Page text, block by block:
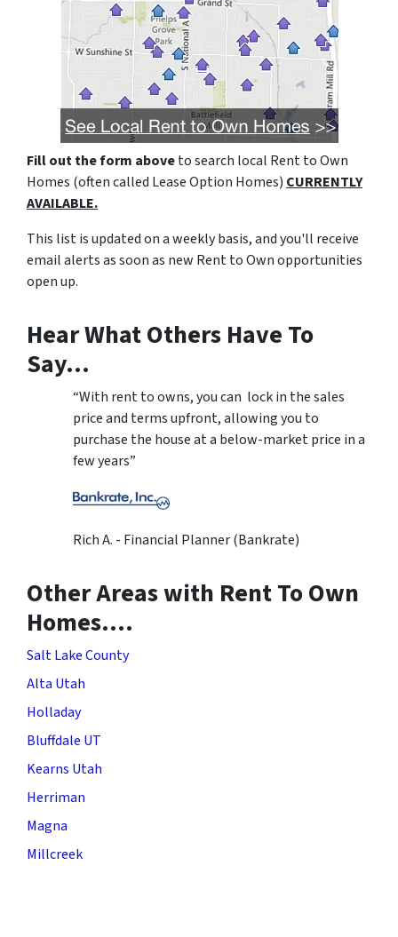
Fill out the form aboveto search local Rent to Own
Homes (often called Lease Option Homes) CURRENTLY
AVAILABLE.
This list is updated on a weekly basis, and you'll receive
email alerts as soon as new Rent to Own opportunities
open up.
Hear What Others Have To
Say…
“With rent to owns, you can lock in the sales
price and terms upfront, allowing you to
purchase the house at a below-market price in a
few years”
Rich A. - Financial Planner (Bankrate)
Other Areas with Rent To Own
Homes….
Salt Lake County
Alta Utah
Holladay
Bluffdale UT
Kearns Utah
Herriman
Magna
Millcreek